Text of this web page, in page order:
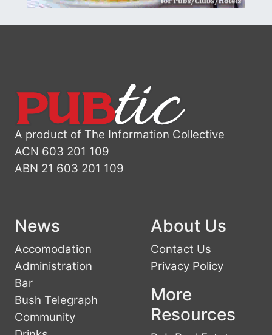
A product of The Information Collective
ACN 603 201 109
ABN 21 603 201 109
News
Accomodation
Administration
Bar
Bush Telegraph
Community
About Us
Contact Us
Privacy Policy
More
Resources